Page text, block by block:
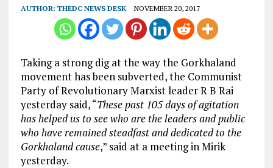
AUTHOR: THEDC NEWS DESK NOVEMBER 20, 2017
Taking a strong dig at the way the Gorkhaland
movement has been subverted, the Communist
Party of Revolutionary Marxist leader R B Rai
yesterday said, “These past 105 days of agitation
has helped us to see who are the leaders and public
who have remained steadfast and dedicated to the
Gorkhaland cause,” said at a meeting in Mirik
yesterday.